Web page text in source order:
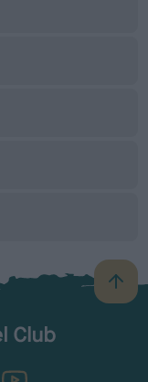
B
a
TheKennelClubUK on YouTube